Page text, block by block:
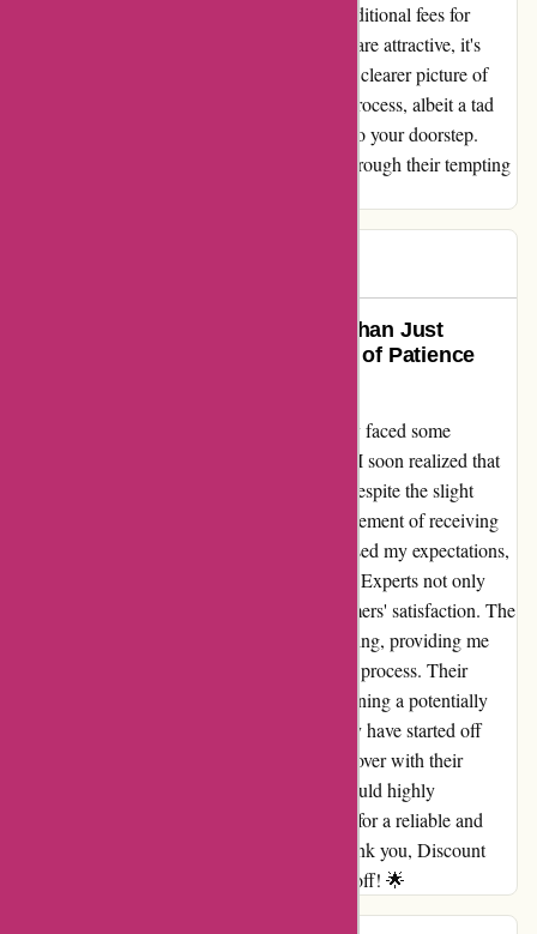
small catch that caught me off guard - the additional fees for
postage and packaging. While the discounts are attractive, it's
essential to factor in these extra costs to get a clearer picture of
your total spending. Moreover, the delivery process, albeit a tad
slow, eventually brings the awaited goodies to your doorstep.
Kindly keep this in mind while navigating through their tempting
Discount Experts Delivers More Than Just
Products; They Deliver a Promise of Patience
As a customer of Discount Experts, I initially faced some
concerns about the delivery times. However, I soon realized that
good things truly come to those who wait. Despite the slight
delay, the anticipation only added to the excitement of receiving
my order. The quality of the products surpassed my expectations,
and every item was worth the wait. Discount Experts not only
offers great deals but also values their customers' satisfaction. The
support team was responsive and understanding, providing me
with updates and reassurance throughout the process. Their
commitment to excellence shone through, turning a potentially
negative experience into a positive one. I may have started off
skeptical, but Discount Experts has won me over with their
dedication to quality and customer care. I would highly
recommend their services to anyone looking for a reliable and
trustworthy online shopping experience. Thank you, Discount
Experts, for proving that patience truly pays off! 🌟